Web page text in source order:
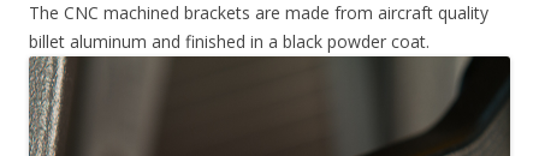
The CNC machined brackets are made from aircraft quality
billet aluminum and finished in a black powder coat.